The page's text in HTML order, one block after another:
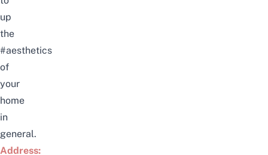
up
the
#aesthetics
of
your
home
in
general.
Address: